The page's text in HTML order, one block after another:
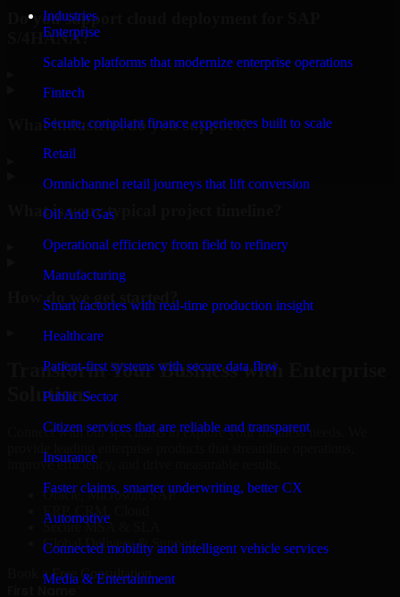
Industries
Enterprise
Scalable platforms that modernize enterprise operations
Fintech
Secure, compliant finance experiences built to scale
Retail
Omnichannel retail journeys that lift conversion
Oil And Gas
Operational efficiency from field to refinery
Manufacturing
Smart factories with real-time production insight
Healthcare
Patient-first systems with secure data flow
Public Sector
Citizen services that are reliable and transparent
Insurance
Faster claims, smarter underwriting, better CX
Automotive
Connected mobility and intelligent vehicle services
Media & Entertainment
Do you support cloud deployment for SAP
S/4HANA?
What industries do you support?
What is your typical project timeline?
How do we get started?
Transform Your Business with Enterprise
Solutions
Connect with our specialists to explore your business needs. We
improve efficiency, and drive measurable results.
Oracle, Microsoft, SAP
ERP, CRM, Cloud
Secure MSA & SLA
Global Delivery & Support
Book a Free Consultation